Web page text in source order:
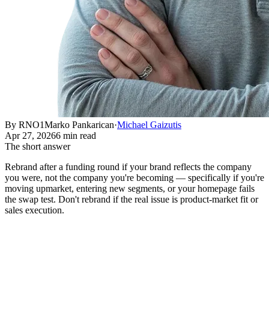
By RNO1Marko Pankarican·Michael Gaizutis
Apr 27, 20266 min read
The short answer
Rebrand after a funding round if your brand reflects the company
you were, not the company you're becoming — specifically if you're
moving upmarket, entering new segments, or your homepage fails
the swap test. Don't rebrand if the real issue is product-market fit or
sales execution.